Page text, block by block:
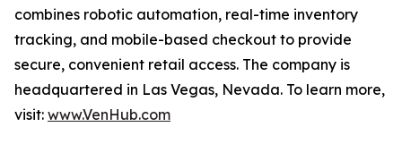
combines robotic automation, real-time inventory
tracking, and mobile-based checkout to provide
secure, convenient retail access. The company is
headquartered in Las Vegas, Nevada. To learn more,
visit: www.VenHub.com